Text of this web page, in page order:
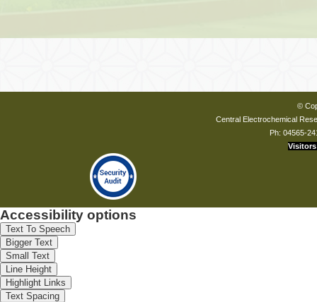
©
Central Electrochemical
Ph: 04565-
Visitors
Accessibility options
Text To Speech
Bigger Text
Small Text
Line Height
Highlight Links
Text Spacing